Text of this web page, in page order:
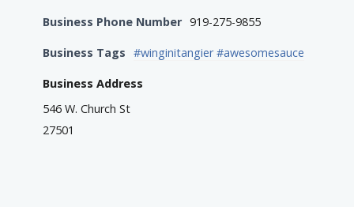
Business Phone Number 919-275-9855
Business Tags #winginitangier #awesomesauce
Business Address
546 W. Church St
27501